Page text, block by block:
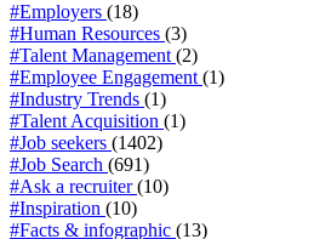
#Employers (18)
#Human Resources (3)
#Talent Management (2)
#Employee Engagement (1)
#Industry Trends (1)
#Talent Acquisition (1)
#Job seekers (1402)
#Job Search (691)
#Ask a recruiter(10)
#Inspiration (10)
#Facts & infographic (13)